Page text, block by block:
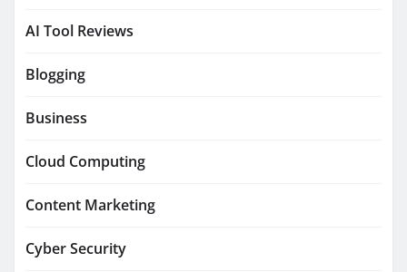
AI Tool Reviews
Blogging
Business
Cloud Computing
Content Marketing
Cyber Security